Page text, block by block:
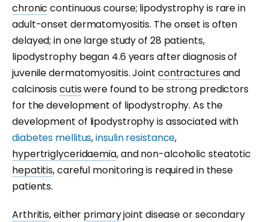
chronic continuous course; lipodystrophy is rare in
adult-onset dermatomyositis. The onset is often
delayed; in one large study of 28 patients,
lipodystrophy began 4.6 years after diagnosis of
juvenile dermatomyositis. Joint contracturesand
calcinosiscutiswere found to be strong predictors
for the development of lipodystrophy. As the
development of lipodystrophy is associated with
diabetes mellitus,insulin resistance,
hypertriglyceridaemia, and non-alcoholic steatotic
hepatitis, careful monitoring is required in these
patients.
Arthritis, either primaryjoint disease or secondary